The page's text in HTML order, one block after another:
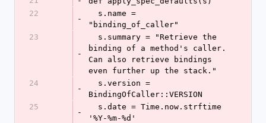
22
-
"binding_of_caller"
23
-
binding of a method's caller.
Can also retrieve bindings
even further up the stack."
24
-
BindingOfCaller::VERSION
25
-
'%Y-%m-%d'